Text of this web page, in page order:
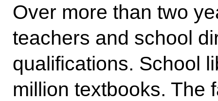
Over more than two
teachers and school
qualifications. School
million textbooks. The